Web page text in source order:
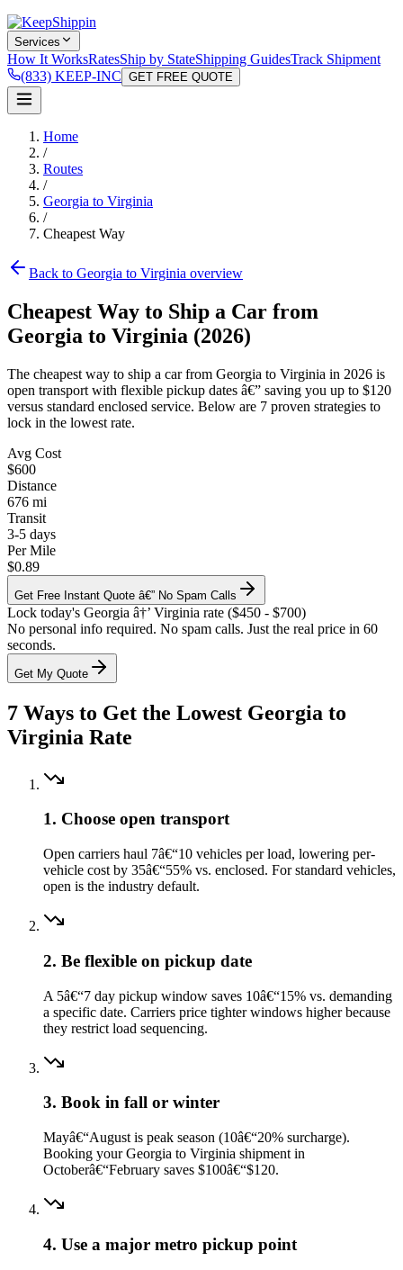
Services
How It WorksRatesShip by StateShipping GuidesTrack Shipment
(833) KEEP-INC GET FREE QUOTE
Home
/
Routes
/
Georgia to Virginia
/
Cheapest Way
Back to Georgia to Virginia overview
Cheapest Way to Ship a Car from
Georgia to Virginia (2026)
The cheapest way to ship a car from Georgia to Virginia in 2026 is
open transport with flexible pickup dates â€” saving you up to $120
versus standard enclosed service. Below are 7 proven strategies to
lock in the lowest rate.
Avg Cost
$600
Distance
676 mi
Transit
3-5 days
Per Mile
$0.89
Get Free Instant Quote â€” No Spam Calls
Lock today's Georgia â†’ Virginia rate ($450 - $700)
No personal info required. No spam calls. Just the real price in 60
seconds.
Get My Quote
7 Ways to Get the Lowest Georgia to
Virginia Rate
1. Choose open transport
Open carriers haul 7â€“10 vehicles per load, lowering per-
vehicle cost by 35â€“55% vs. enclosed. For standard vehicles,
open is the industry default.
2. Be flexible on pickup date
A 5â€“7 day pickup window saves 10â€“15% vs. demanding
a specific date. Carriers price tighter windows higher because
they restrict load sequencing.
3. Book in fall or winter
Mayâ€“August is peak season (10â€“20% surcharge).
Booking your Georgia to Virginia shipment in
Octoberâ€“February saves $100â€“$120.
4. Use a major metro pickup point